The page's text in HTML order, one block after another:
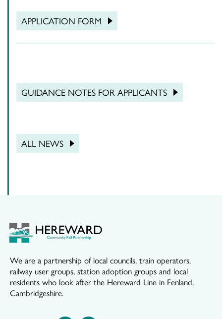
APPLICATION FORM
GUIDANCE NOTES FOR APPLICANTS
ALL NEWS
We are a partnership of local councils, train operators,
railway user groups, station adoption groups and local
residents who look after the Hereward Line in Fenland,
Cambridgeshire.